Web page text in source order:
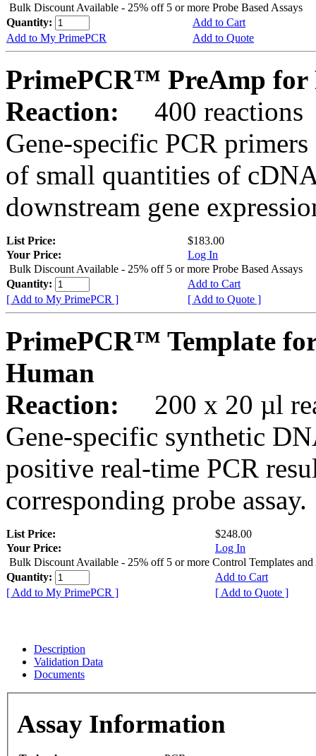
Bulk Discount Available - 25% off 5 or more Probe Based Assays
Quantity:
Add to Cart
Add to My PrimePCR
Add to Quote
PrimePCR™ PreAmp for
Reaction:
400 reactions
Gene-specific PCR
of small quantities of
downstream gene
List Price:
$183.00
Your Price:
Log In
Bulk Discount Available - 25% off 5 or more Probe Based Assays
Quantity:
Add to Cart
[ Add to My PrimePCR ]
[ Add to Quote ]
PrimePCR™ Template
Human
Reaction:
200 x 20 µl
Gene-specific synthetic
positive real-time PCR
corresponding probe assay.
List Price:
$248.00
Your Price:
Log In
Bulk Discount Available - 25% off 5 or more Control Templates and
Quantity:
Add to Cart
[ Add to My PrimePCR ]
[ Add to Quote ]
Description
Validation Data
Documents
Assay Information